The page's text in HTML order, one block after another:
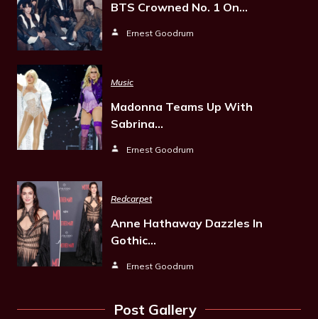
BTS Crowned No. 1 On…
Ernest Goodrum
Music
Madonna Teams Up With
Sabrina…
Ernest Goodrum
Redcarpet
Anne Hathaway Dazzles In
Gothic…
Ernest Goodrum
Post Gallery